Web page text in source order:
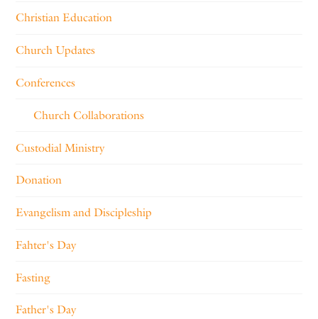
Christian Education
Church Updates
Conferences
Church Collaborations
Custodial Ministry
Donation
Evangelism and Discipleship
Fahter's Day
Fasting
Father's Day